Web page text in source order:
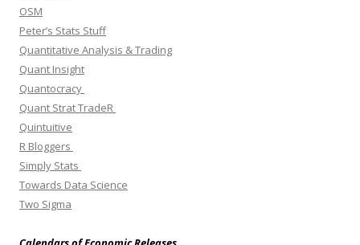
OSM
Peter’s Stats Stuff
Quantitative Analysis & Trading
Quant Insight
Quantocracy
Quant Strat TradeR
Quintuitive
R Bloggers
Simply Stats
Towards Data Science
Two Sigma